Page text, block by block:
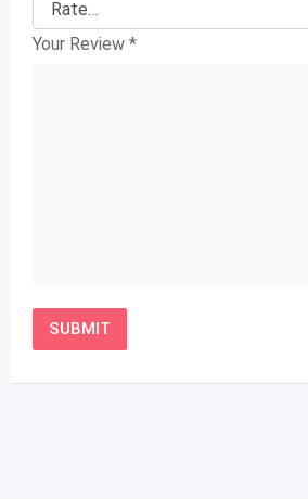
Your Review *